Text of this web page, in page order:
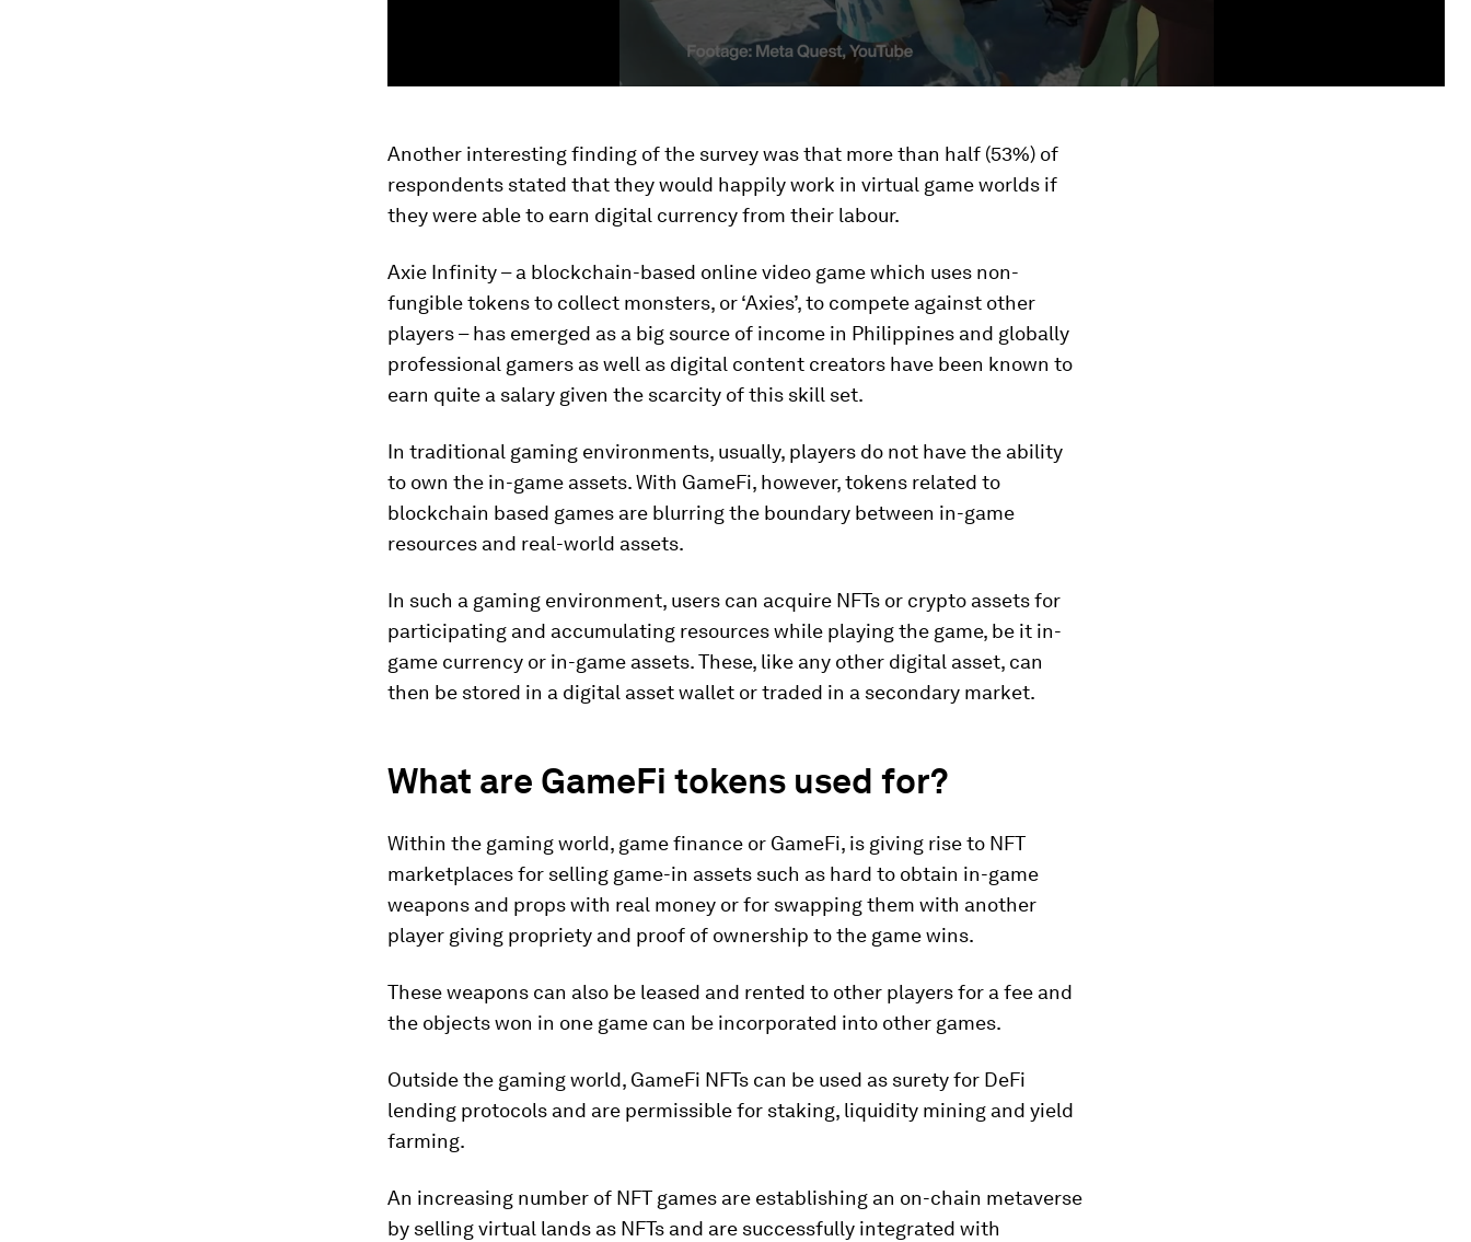
Another interesting finding of the survey was that more than half (53%) of
respondents stated that they would happily work in virtual game worlds if
they were able to earn digital currency from their labour.
Axie Infinity – a blockchain-based online video game which uses non-
fungible tokens to collect monsters, or ‘Axies’, to compete against other
players – has emerged as a big source of income in Philippines and globally
professional gamers as well as digital content creators have been known to
earn quite a salary given the scarcity of this skill set.
In traditional gaming environments, usually, players do not have the ability
to own the in-game assets. With GameFi, however, tokens related to
blockchain based games are blurring the boundary between in-game
resources and real-world assets.
In such a gaming environment, users can acquire NFTs or crypto assets for
participating and accumulating resources while playing the game, be it in-
game currency or in-game assets. These, like any other digital asset, can
then be stored in a digital asset wallet or traded in a secondary market.
What are GameFi tokens used for?
Within the gaming world, game finance or GameFi, is giving rise to NFT
marketplaces for selling game-in assets such as hard to obtain in-game
weapons and props with real money or for swapping them with another
player giving propriety and proof of ownership to the game wins.
These weapons can also be leased and rented to other players for a fee and
the objects won in one game can be incorporated into other games.
Outside the gaming world, GameFi NFTs can be used as surety for DeFi
lending protocols and are permissible for staking, liquidity mining and yield
farming.
An increasing number of NFT games are establishing an on-chain metaverse
by selling virtual lands as NFTs and are successfully integrated with